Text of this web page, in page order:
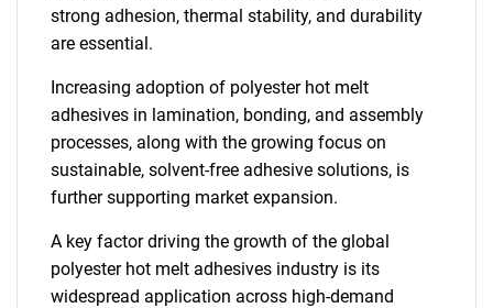
strong adhesion, thermal stability, and durability
are essential.
Increasing adoption of polyester hot melt
adhesives in lamination, bonding, and assembly
processes, along with the growing focus on
sustainable, solvent-free adhesive solutions, is
further supporting market expansion.
A key factor driving the growth of the global
polyester hot melt adhesives industry is its
widespread application across high-demand